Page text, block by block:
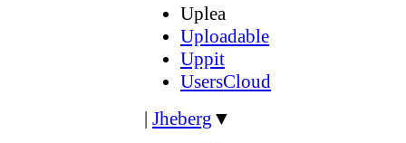
Uplea
Uploadable
Uppit
UsersCloud
| Jheberg ▼